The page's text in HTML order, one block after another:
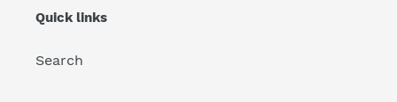
Quick links
Search